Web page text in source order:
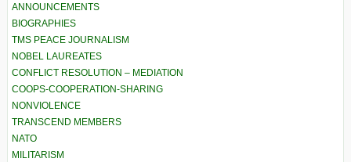
ANNOUNCEMENTS
BIOGRAPHIES
TMS PEACE JOURNALISM
NOBEL LAUREATES
CONFLICT RESOLUTION – MEDIATION
COOPS-COOPERATION-SHARING
NONVIOLENCE
TRANSCEND MEMBERS
NATO
MILITARISM